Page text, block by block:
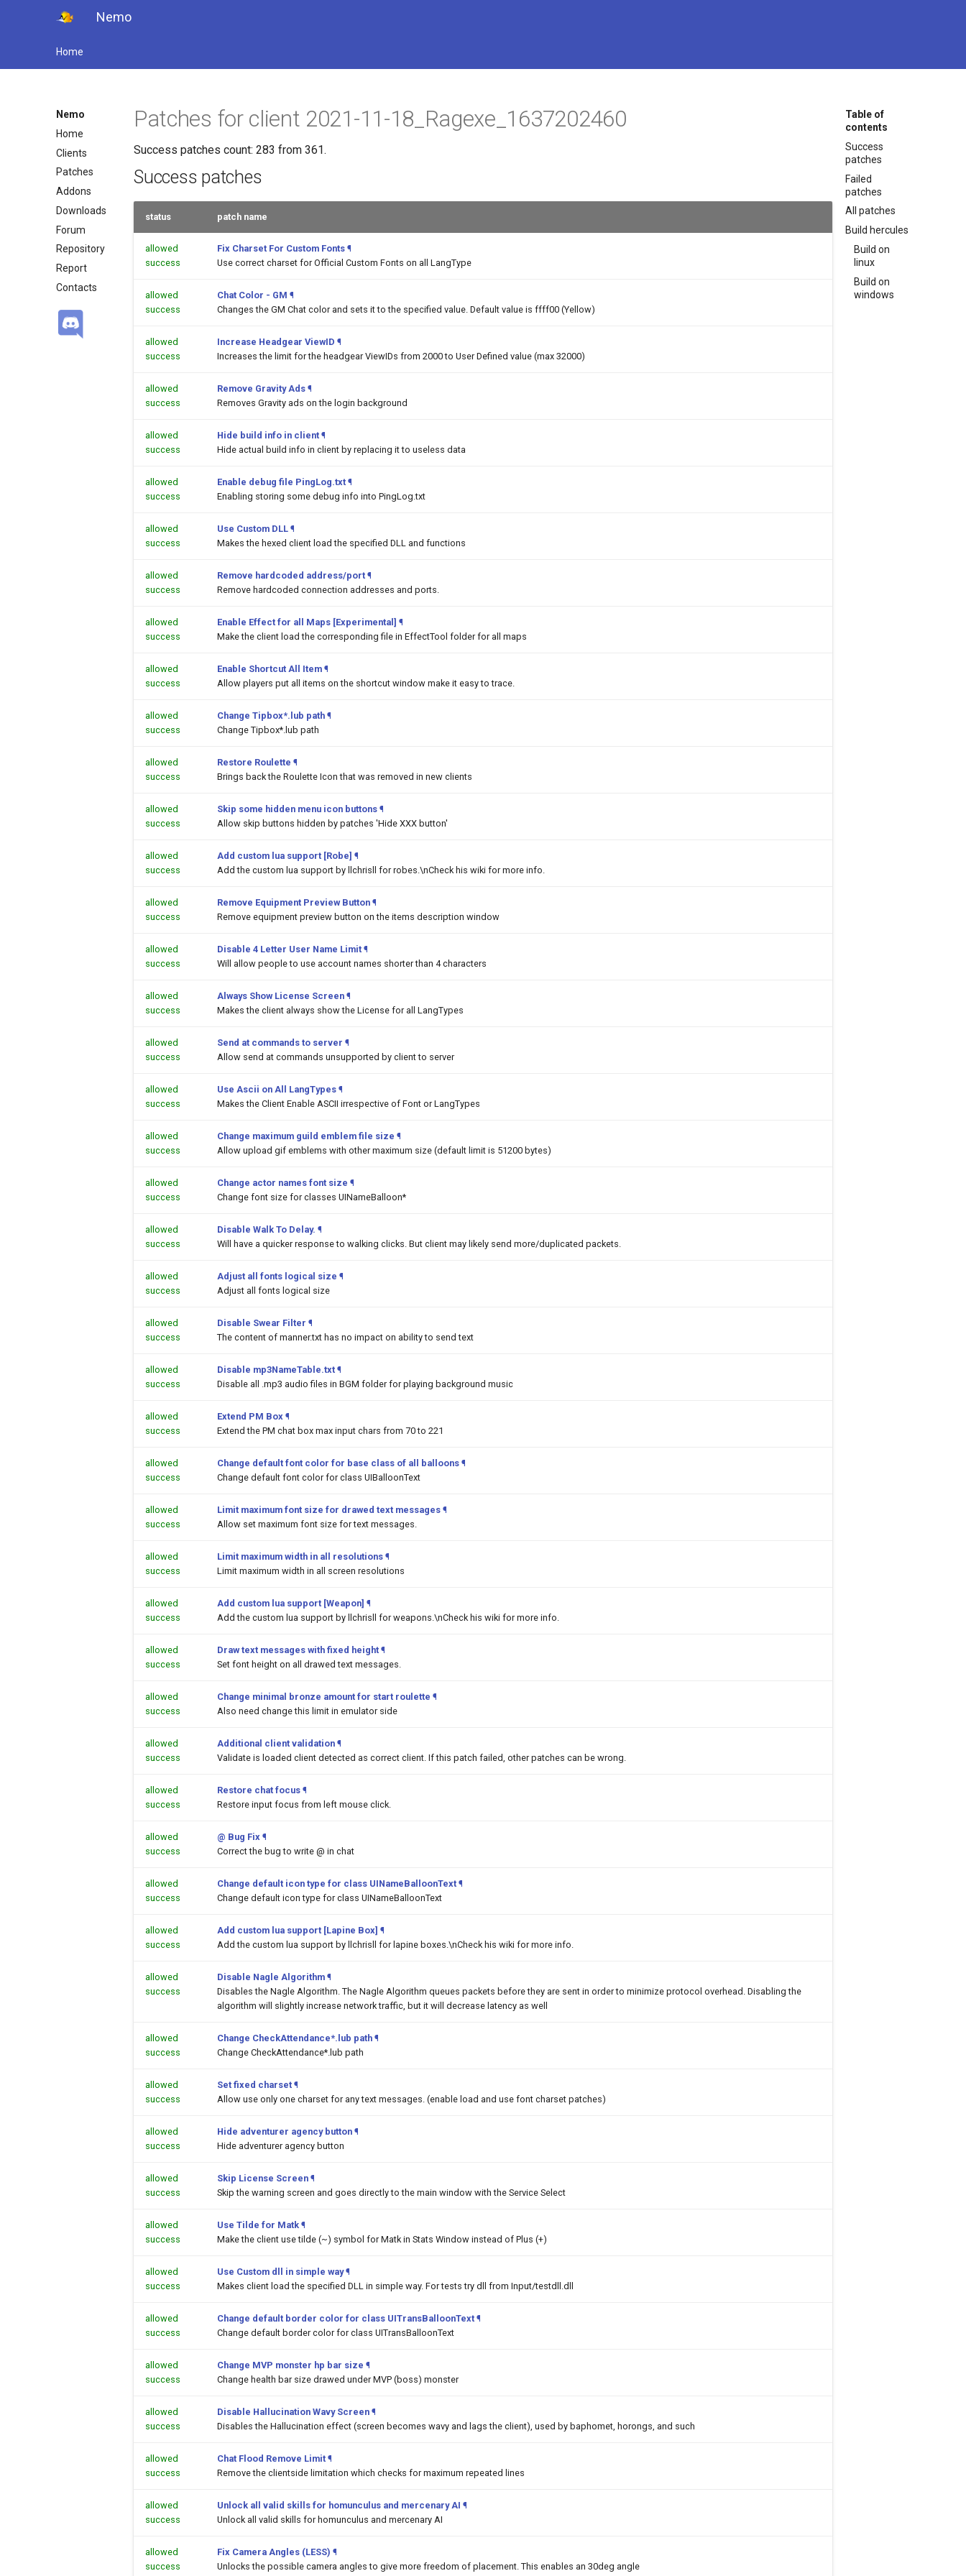
Nemo
Home
Nemo
Home
Clients
Patches
Addons
Downloads
Forum
Repository
Report
Contacts
Table of
contents
Success
patches
Failed
patches
All patches
Build hercules
Build on
linux
Build on
windows
Patches for client 2021-11-18_Ragexe_1637202460
Success patches count: 283 from 361.
Success patches
status patch name
allowed
success
Fix Charset For Custom Fonts ¶
Use correct charset for Official Custom Fonts on all LangType
allowed
success
Chat Color - GM ¶
Changes the GM Chat color and sets it to the specified value. Default value is ffff00 (Yellow)
allowed
success
Increase Headgear ViewID ¶
Increases the limit for the headgear ViewIDs from 2000 to User Defined value (max 32000)
allowed
success
Remove Gravity Ads ¶
Removes Gravity ads on the login background
allowed
success
Hide build info in client ¶
Hide actual build info in client by replacing it to useless data
allowed
success
Enable debug file PingLog.txt ¶
Enabling storing some debug info into PingLog.txt
allowed
success
Use Custom DLL ¶
Makes the hexed client load the specified DLL and functions
allowed
success
Remove hardcoded address/port ¶
Remove hardcoded connection addresses and ports.
allowed
success
Enable Effect for all Maps [Experimental] ¶
Make the client load the corresponding file in EffectTool folder for all maps
allowed
success
Enable Shortcut All Item ¶
Allow players put all items on the shortcut window make it easy to trace.
allowed
success
Change Tipbox*.lub path ¶
Change Tipbox*.lub path
allowed
success
Restore Roulette ¶
Brings back the Roulette Icon that was removed in new clients
allowed
success
Skip some hidden menu icon buttons ¶
Allow skip buttons hidden by patches 'Hide XXX button'
allowed
success
Add custom lua support [Robe] ¶
Add the custom lua support by llchrisll for robes.\nCheck his wiki for more info.
allowed
success
Remove Equipment Preview Button ¶
Remove equipment preview button on the items description window
allowed
success
Disable 4 Letter User Name Limit ¶
Will allow people to use account names shorter than 4 characters
allowed
success
Always Show License Screen ¶
Makes the client always show the License for all LangTypes
allowed
success
Send at commands to server ¶
Allow send at commands unsupported by client to server
allowed
success
Use Ascii on All LangTypes ¶
Makes the Client Enable ASCII irrespective of Font or LangTypes
allowed
success
Change maximum guild emblem file size ¶
Allow upload gif emblems with other maximum size (default limit is 51200 bytes)
allowed
success
Change actor names font size ¶
Change font size for classes UINameBalloon*
allowed
success
Disable Walk To Delay. ¶
Will have a quicker response to walking clicks. But client may likely send more/duplicated packets.
allowed
success
Adjust all fonts logical size ¶
Adjust all fonts logical size
allowed
success
Disable Swear Filter ¶
The content of manner.txt has no impact on ability to send text
allowed
success
Disable mp3NameTable.txt ¶
Disable all .mp3 audio files in BGM folder for playing background music
allowed
success
Extend PM Box ¶
Extend the PM chat box max input chars from 70 to 221
allowed
success
Change default font color for base class of all balloons ¶
Change default font color for class UIBalloonText
allowed
success
Limit maximum font size for drawed text messages ¶
Allow set maximum font size for text messages.
allowed
success
Limit maximum width in all resolutions ¶
Limit maximum width in all screen resolutions
allowed
success
Add custom lua support [Weapon] ¶
Add the custom lua support by llchrisll for weapons.\nCheck his wiki for more info.
allowed
success
Draw text messages with fixed height ¶
Set font height on all drawed text messages.
allowed
success
Change minimal bronze amount for start roulette ¶
Also need change this limit in emulator side
allowed
success
Additional client validation ¶
Validate is loaded client detected as correct client. If this patch failed, other patches can be wrong.
allowed
success
Restore chat focus ¶
Restore input focus from left mouse click.
allowed
success
@ Bug Fix ¶
Correct the bug to write @ in chat
allowed
success
Change default icon type for class UINameBalloonText ¶
Change default icon type for class UINameBalloonText
allowed
success
Add custom lua support [Lapine Box] ¶
Add the custom lua support by llchrisll for lapine boxes.\nCheck his wiki for more info.
allowed
success
Disable Nagle Algorithm ¶
Disables the Nagle Algorithm. The Nagle Algorithm queues packets before they are sent in order to minimize protocol overhead. Disabling the
algorithm will slightly increase network traffic, but it will decrease latency as well
allowed
success
Change CheckAttendance*.lub path ¶
Change CheckAttendance*.lub path
allowed
success
Set fixed charset ¶
Allow use only one charset for any text messages. (enable load and use font charset patches)
allowed
success
Hide adventurer agency button ¶
Hide adventurer agency button
allowed
success
Skip License Screen ¶
Skip the warning screen and goes directly to the main window with the Service Select
allowed
success
Use Tilde for Matk ¶
Make the client use tilde (~) symbol for Matk in Stats Window instead of Plus (+)
allowed
success
Use Custom dll in simple way ¶
Makes client load the specified DLL in simple way. For tests try dll from Input/testdll.dll
allowed
success
Change default border color for class UITransBalloonText ¶
Change default border color for class UITransBalloonText
allowed
success
Change MVP monster hp bar size ¶
Change health bar size drawed under MVP (boss) monster
allowed
success
Disable Hallucination Wavy Screen ¶
Disables the Hallucination effect (screen becomes wavy and lags the client), used by baphomet, horongs, and such
allowed
success
Chat Flood Remove Limit ¶
Remove the clientside limitation which checks for maximum repeated lines
allowed
success
Unlock all valid skills for homunculus and mercenary AI ¶
Unlock all valid skills for homunculus and mercenary AI
allowed
success
Fix Camera Angles (LESS) ¶
Unlocks the possible camera angles to give more freedom of placement. This enables an 30deg angle